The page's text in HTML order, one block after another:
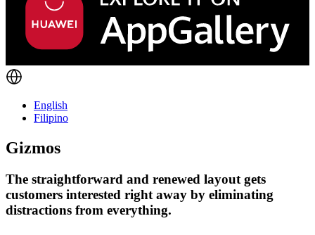
English
Filipino
Gizmos
The straightforward and renewed layout gets
customers interested right away by eliminating
distractions from everything.